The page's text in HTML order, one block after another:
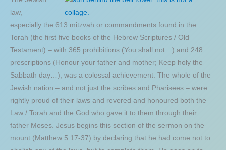
law,
especially the 613 mitzvah or commandments found in the
Torah (the first five books of the Hebrew Scriptures / Old
Testament) – with 365 prohibitions (You shall not…) and 248
prescriptions (Honour your father and mother; Keep holy the
Sabbath day…), was a colossal achievement. The whole of the
Jewish nation – and not just the scribes and Pharisees – were
rightly proud of their laws and revered and honoured both the
Law / Torah and the God who gave it to them through their
father Moses. Jesus begins this section of the sermon on the
mount (Matthew 5:17-37) by declaring that he had come not to